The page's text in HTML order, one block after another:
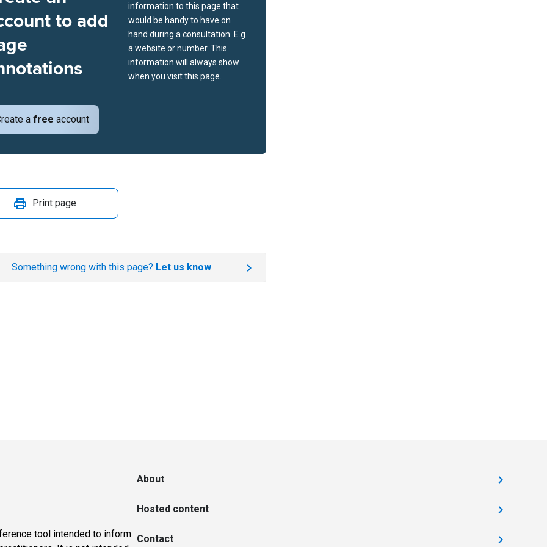
to add
a free account
information to this page that
would be handy to have on
hand during a consultation. E.g.
a website or number. This
information will always show
when you visit this page.
Print page
Something wrong with this page? Let us know
tool intended to inform
About
Hosted content
Contact